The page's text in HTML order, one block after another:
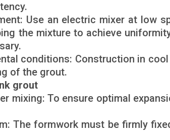
Use an electric mixer at low
the mixture to achieve
conditions: Construction in
of the grout.
grout
mixing: To ensure optimal
The formwork must be firmly